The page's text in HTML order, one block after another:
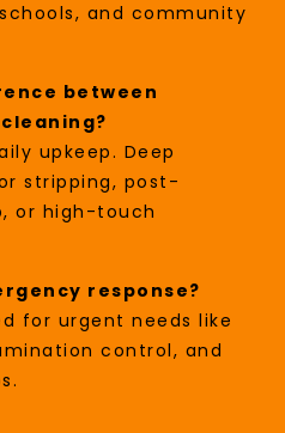
and community
between
upkeep. Deep
stripping, post-
or high-touch
response?
for urgent needs like
control, and